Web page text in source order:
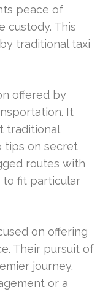
peace of
custody. This
traditional taxi
offered by
It
traditional
tips on secret
routes with
to fit particular
on offering
Their pursuit of
journey.
or a